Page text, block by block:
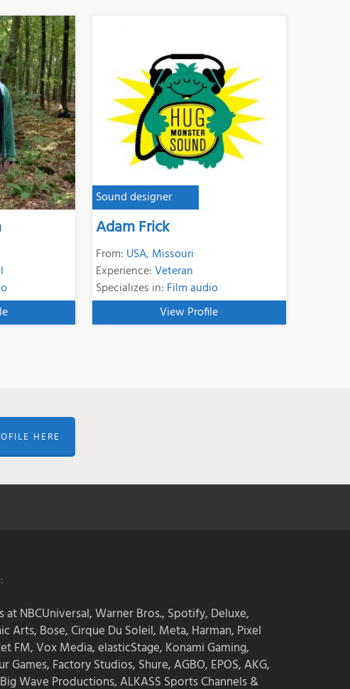
Sound designer
Adam Frick
From: USA, Missouri
Experience:Veteran
Specializes in: Film audio
View Profile
HERE
NBCUniversal, Warner Bros., Spotify, Deluxe,
Arts, Bose, Cirque Du Soleil, Meta, Harman, Pixel
FM, Vox Media, elasticStage, Konami Gaming,
Games, Factory Studios, Shure, AGBO, EPOS, AKG,
Wave Productions, ALKASS Sports Channels &